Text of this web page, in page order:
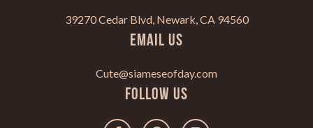
39270 Cedar Blvd, Newark, CA 94560
Email Us
Cute@siameseofday.com
Follow Us